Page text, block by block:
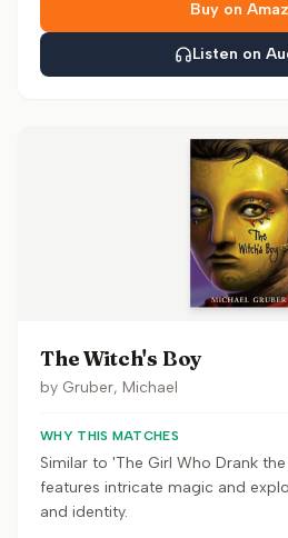
Buy on
Listen on
The Witch's Boy
by Gruber, Michael
WHY THIS MATCHES
Similar to 'The Girl Who Drank
features intricate magic and
and identity.